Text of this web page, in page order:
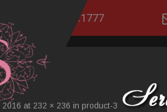
760.751.1777
2016 at 232 × 236 in product-3